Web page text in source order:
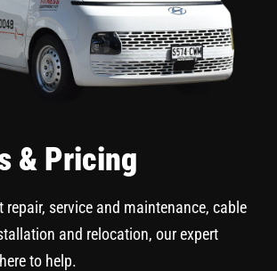
& Pricing
repair, service and maintenance, cable
and relocation, our expert
to help.